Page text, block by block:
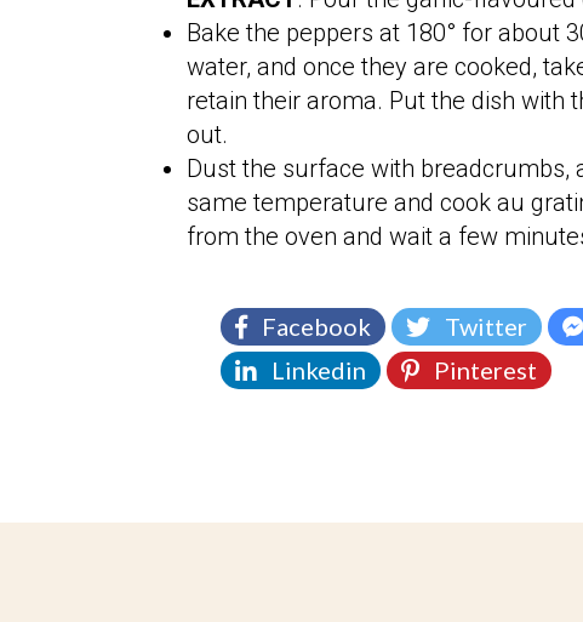
Bake the peppers at 180° for about
water, and once they are cooked,
retain their aroma. Put the dish with
out.
Dust the surface with breadcrumbs,
same temperature and cook au
from the oven and wait a few
Facebook Twitter
Linkedin
Pinterest